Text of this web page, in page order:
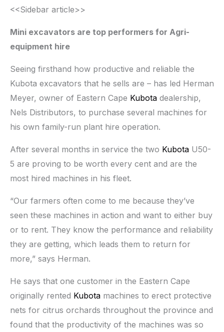
<<Sidebar article>>
Mini excavators are top performers for Agri-
equipment hire
Seeing firsthand how productive and reliable the
Kubota excavators that he sells are – has led Herman
Meyer, owner of Eastern Cape Kubota dealership,
Nels Distributors, to purchase several machines for
his own family-run plant hire operation.
After several months in service the two Kubota U50-
5 are proving to be worth every cent and are the
most hired machines in his fleet.
“Our farmers often come to me because they’ve
seen these machines in action and want to either buy
or to rent. They know the performance and reliability
they are getting, which leads them to return for
more,” says Herman.
He says that one customer in the Eastern Cape
originally rented Kubota machines to erect protective
nets for citrus orchards throughout the province and
found that the productivity of the machines was so